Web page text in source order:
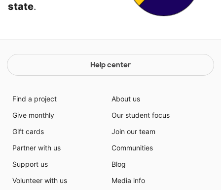
state.
Help center
Find a project
Give monthly
Gift cards
Partner with us
Support us
Volunteer with us
About us
Our student focus
Join our team
Communities
Blog
Media info